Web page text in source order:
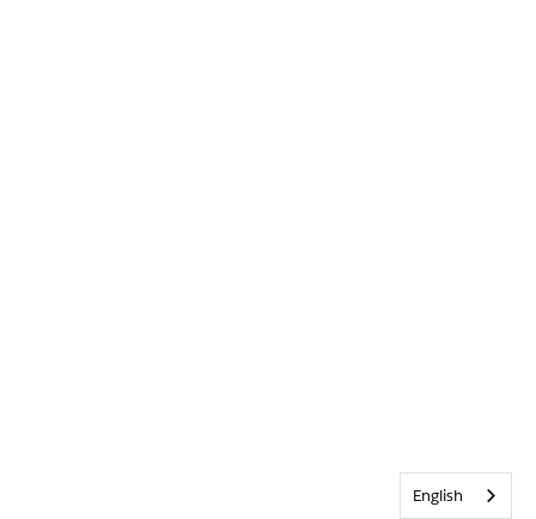
English